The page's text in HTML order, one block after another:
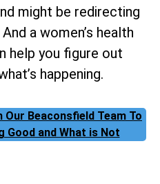
might be redirecting
a women’s health
help you figure out
happening.
Beaconsfield Team To
Good and What is Not